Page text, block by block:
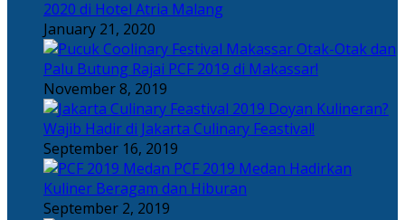
2020 di Hotel Atria Malang
January 21, 2020
Otak-Otak dan
Palu Butung Rajai PCF 2019 di Makassar!
November 8, 2019
Doyan Kulineran?
Wajib Hadir di Jakarta Culinary Feastival!
September 16, 2019
PCF 2019 Medan Hadirkan
Kuliner Beragam dan Hiburan
September 2, 2019